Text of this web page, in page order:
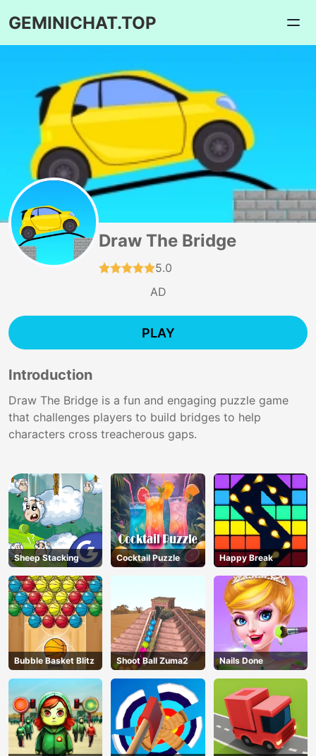
GEMINICHAT.TOP
Draw The Bridge
5.0
AD
PLAY
Introduction
Draw The Bridge is a fun and engaging puzzle game
that challenges players to build bridges to help
characters cross treacherous gaps.
Sheep Stacking Cocktail Puzzle Happy Break
Bubble Basket Blitz Shoot Ball Zuma2 Nails Done